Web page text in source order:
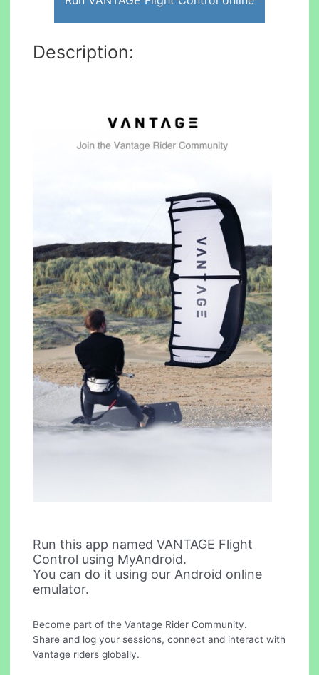
Description:
Run this app named VANTAGE Flight
Control using MyAndroid.
You can do it using our Android online
emulator.
Become part of the Vantage Rider Community.
Share and log your sessions, connect and interact with
Vantage riders globally.